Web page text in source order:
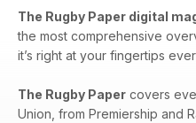
The Rugby Paper digital
the most comprehensive
it’s right at your fingertips
The Rugby Paper covers
Union, from Premiership and